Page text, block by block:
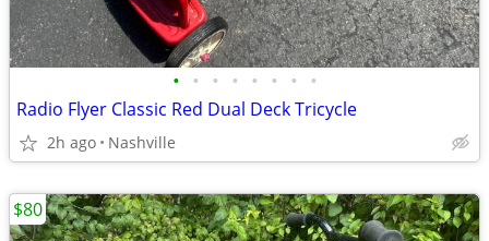
• • • • • • • •
Radio Flyer Classic Red Dual Deck Tricycle
2h ago Nashville
$80